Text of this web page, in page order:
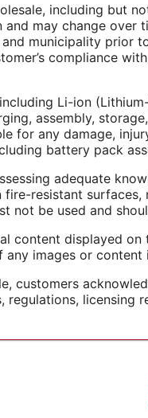
including but
may change over
municipality prior
compliance
Li-ion
assembly,
for any damage,
battery pack
adequate
fire-resistant
not be used and
content displayed
images or
customers
licensing